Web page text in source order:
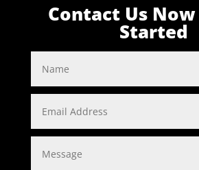
Contact Us Now
Started